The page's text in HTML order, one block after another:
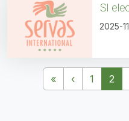
SI
2025-
Pagination
«First page
‹Previous
1 2